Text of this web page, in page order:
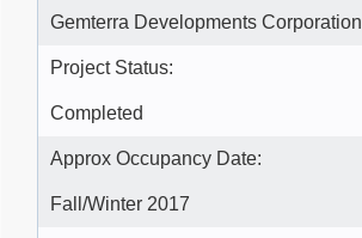
Gemterra Developments Corporation
Project Status:
Completed
Approx Occupancy Date:
Fall/Winter 2017